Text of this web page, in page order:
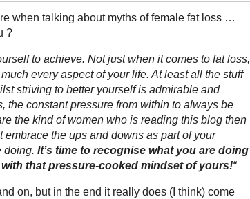
when talking about myths of female fat loss …
?
to achieve. Not just when it comes to fat loss,
every aspect of your life. At least all the stuff
striving to better yourself is admirable and
the constant pressure from within to always be
the kind of women who is reading this blog then
embrace the ups and downs as part of your
doing. It’s time to recognise what you are doing
that pressure-cooked mindset of yours!“
on, but in the end it really does (I think) come